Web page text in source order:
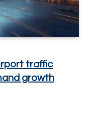
traffic
growth